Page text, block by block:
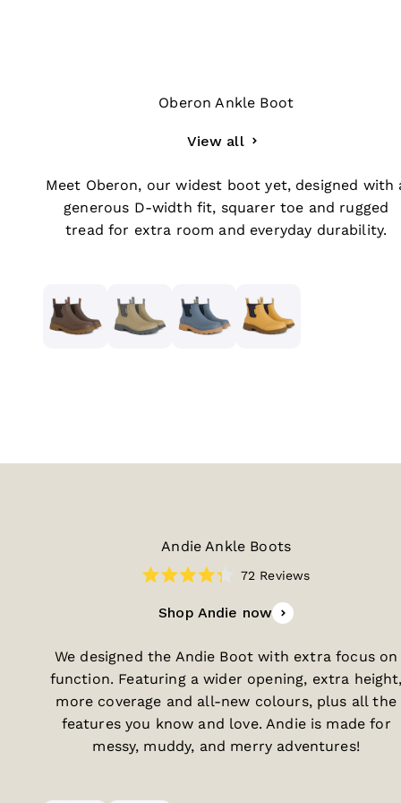
Oberon Ankle Boot
View all
Meet Oberon, our widest boot yet, designed with
generous D-width fit, squarer toe and rugged
tread for extra room and everyday durability.
Andie Ankle Boots
out
stars
72 Reviews
Shop Andie now
We designed the Andie Boot with extra focus on
function. Featuring a wider opening, extra
more coverage and all-new colours, plus all the
features you know and love. Andie is made for
messy, muddy, and merry adventures!